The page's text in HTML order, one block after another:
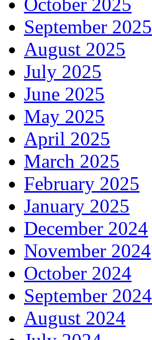
October 2025
September 2025
August 2025
July 2025
June 2025
May 2025
April 2025
March 2025
February 2025
January 2025
December 2024
November 2024
October 2024
September 2024
August 2024